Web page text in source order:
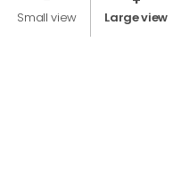
Small view Large view